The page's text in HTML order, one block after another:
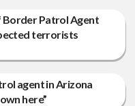
Border Patrol Agent
terrorists
agent in Arizona
here”